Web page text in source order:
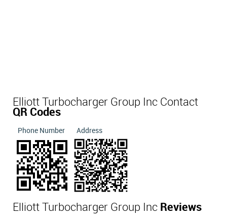
Elliott Turbocharger Group Inc Contact
QR Codes
Phone Number Address
Elliott Turbocharger Group Inc Reviews